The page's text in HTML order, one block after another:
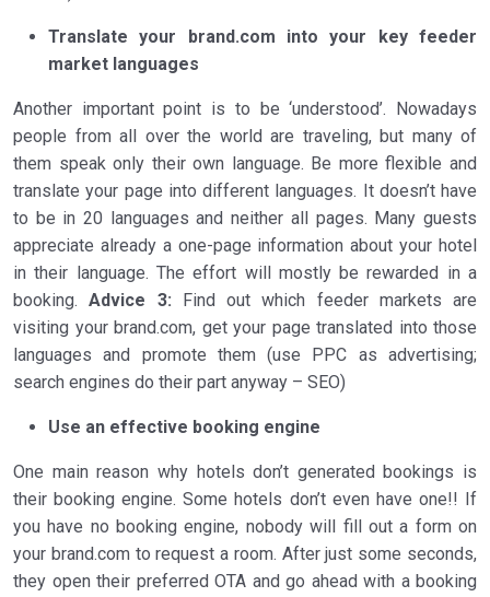
Translate your brand.com into your key feeder
market languages
Another important point is to be ‘understood’. Nowadays
people from all over the world are traveling, but many of
them speak only their own language. Be more flexible and
translate your page into different languages. It doesn’t have
to be in 20 languages and neither all pages. Many guests
appreciate already a one-page information about your hotel
in their language. The effort will mostly be rewarded in a
booking.Advice 3: Find out which feeder markets are
visiting your brand.com, get your page translated into those
languages and promote them (use PPC as advertising;
search engines do their part anyway – SEO)
Use an effective booking engine
One main reason why hotels don’t generated bookings is
their booking engine. Some hotels don’t even have one!! If
you have no booking engine, nobody will fill out a form on
your brand.com to request a room. After just some seconds,
they open their preferred OTA and go ahead with a booking